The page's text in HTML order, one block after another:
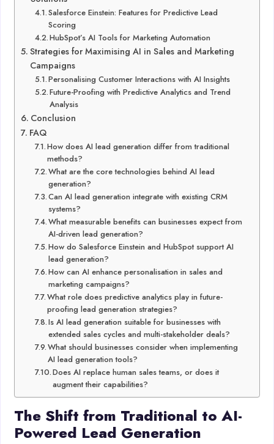
Salesforce Einstein: Features for Predictive Lead
Scoring
HubSpot’s AI Tools for Marketing Automation
Strategies for Maximising AI in Sales and Marketing
Campaigns
Personalising Customer Interactions with AI Insights
Future-Proofing with Predictive Analytics and Trend
Analysis
Conclusion
FAQ
How does AI lead generation differ from traditional
methods?
What are the core technologies behind AI lead
generation?
Can AI lead generation integrate with existing CRM
systems?
What measurable benefits can businesses expect from
AI-driven lead generation?
How do Salesforce Einstein and HubSpot support AI
lead generation?
How can AI enhance personalisation in sales and
marketing campaigns?
What role does predictive analytics play in future-
proofing lead generation strategies?
Is AI lead generation suitable for businesses with
extended sales cycles and multi-stakeholder deals?
What should businesses consider when implementing
AI lead generation tools?
Does AI replace human sales teams, or does it
augment their capabilities?
The Shift from Traditional to AI-
Powered Lead Generation